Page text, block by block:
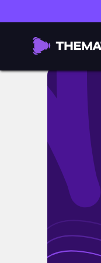
SCHOOL